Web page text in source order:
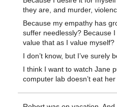
they are, and murder,
Because my empathy has
suffer needlessly? Because
value that as I value myself?
I don’t know, but I’ve surely
I think I want to watch Jane
computer lab doesn’t eat her